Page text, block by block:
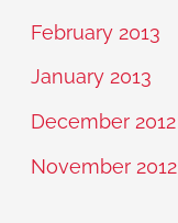
February 2013
January 2013
December 2012
November 2012